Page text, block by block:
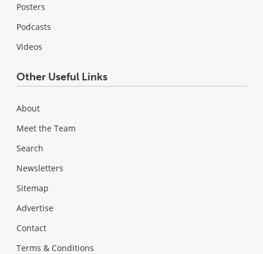
Posters
Podcasts
Videos
Other Useful Links
About
Meet the Team
Search
Newsletters
Sitemap
Advertise
Contact
Terms & Conditions